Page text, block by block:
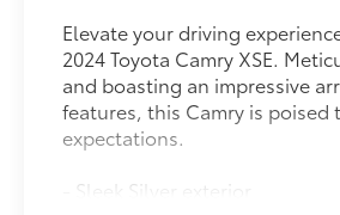
Elevate your driving
2024 Toyota Camry XSE.
and boasting an impressive
features, this Camry is poised
expectations.
- Sleek Silver exterior